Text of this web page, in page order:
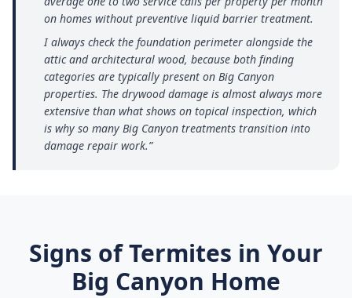
on homes without preventive liquid barrier treatment.
I always check the foundation perimeter alongside the
attic and architectural wood, because both finding
categories are typically present on Big Canyon
properties. The drywood damage is almost always more
extensive than what shows on topical inspection, which
is why so many Big Canyon treatments transition into
damage repair work.”
Signs of Termites in Your
Big Canyon Home